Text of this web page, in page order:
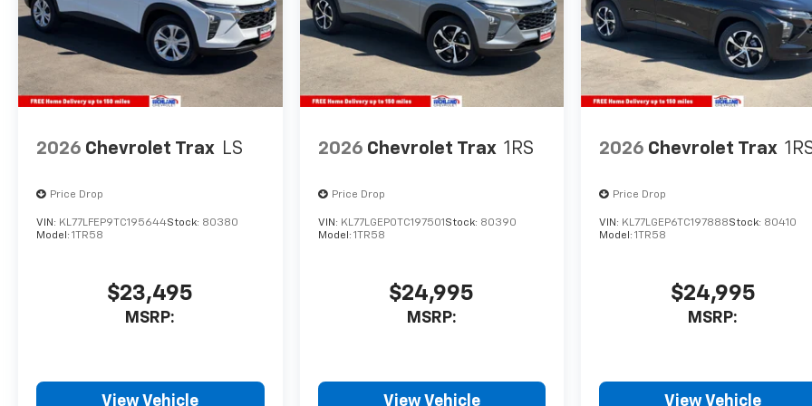
2026 Chevrolet Trax LS
Price Drop
VIN: KL77LFEP9TC195644Stock: 80380
Model: 1TR58
$23,495
MSRP:
View Vehicle
2026 Chevrolet Trax 1RS
Price Drop
VIN: KL77LGEP0TC197501 Stock: 80390
Model: 1TR58
$24,995
MSRP:
View Vehicle
2026 Chevrolet Trax
Price Drop
VIN: KL77LGEP6TC197888Stock: 80410
Model:1TR58
$24,995
MSRP:
View Vehicle